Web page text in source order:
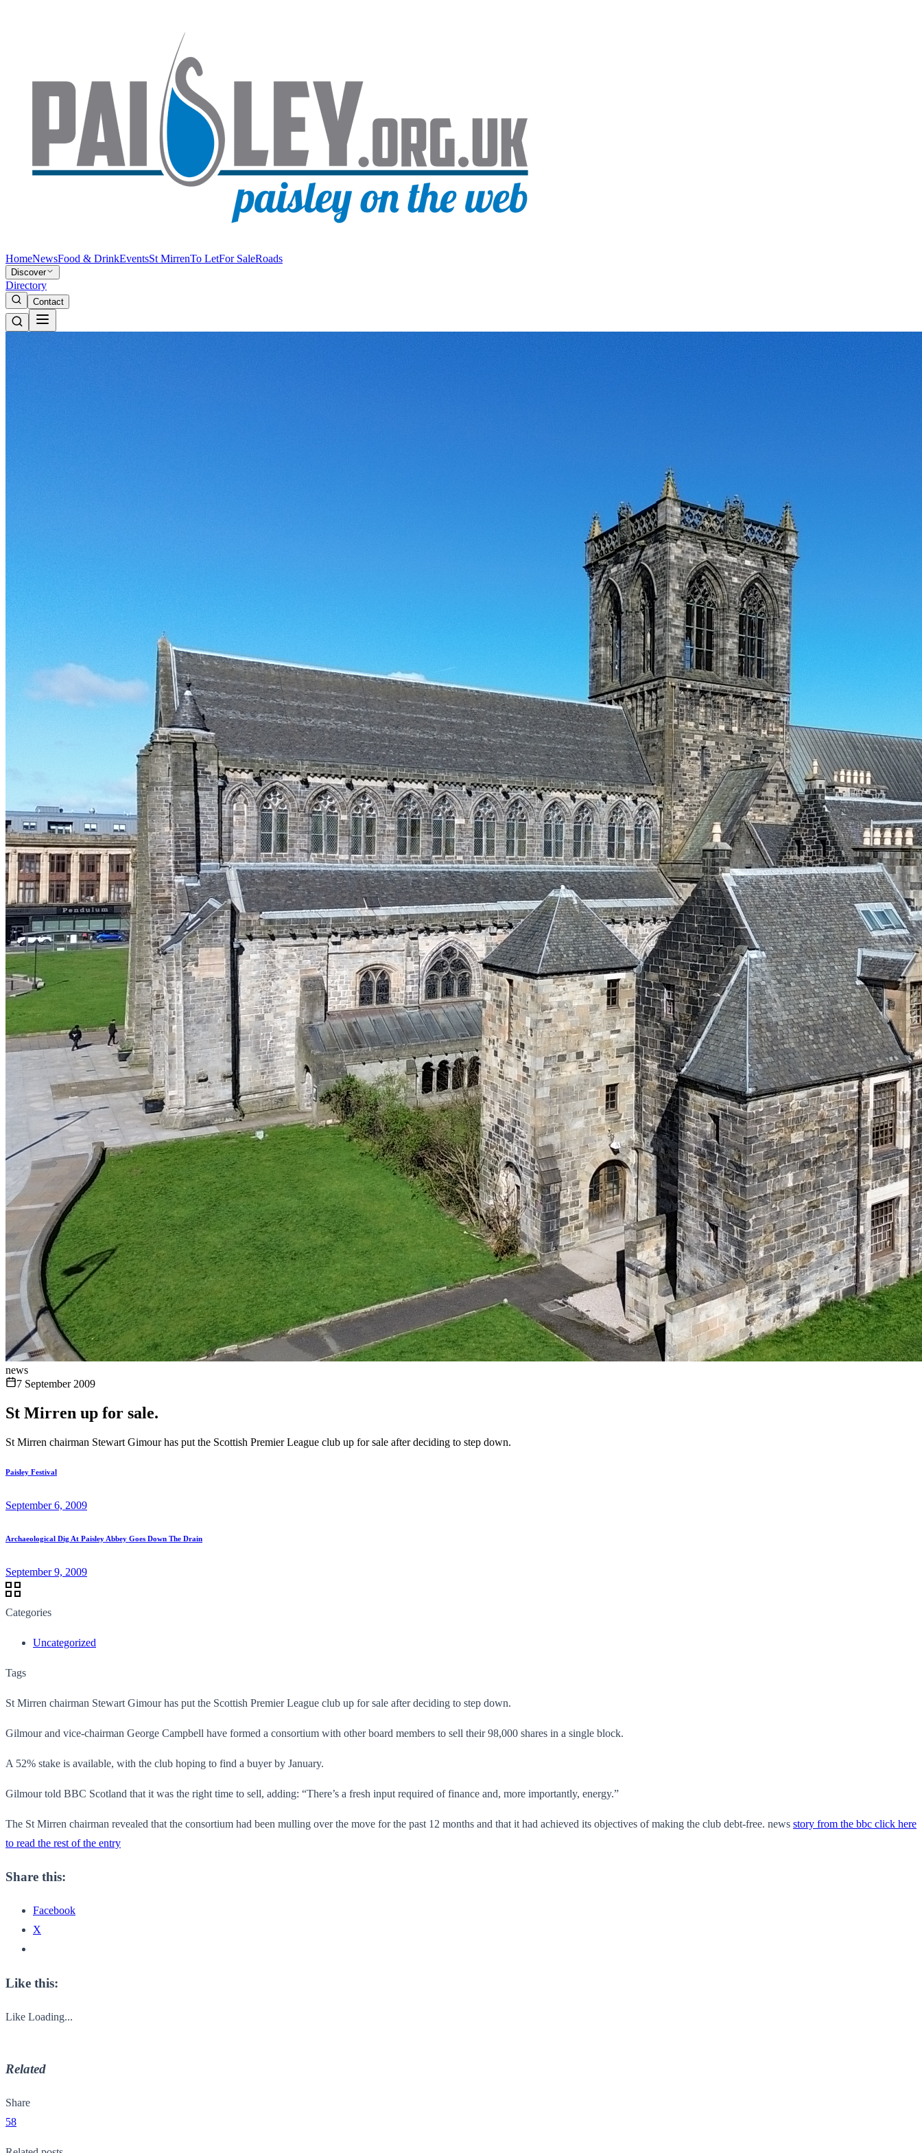
HomeNewsFood & DrinkEventsSt MirrenTo LetFor SaleRoads
Discover
Directory
Contact
news
7 September 2009
St Mirren up for sale.
St Mirren chairman Stewart Gimour has put the Scottish Premier League club up for sale after deciding to step down.
Paisley Festival
September 6, 2009
Archaeological Dig At Paisley Abbey Goes Down The Drain
September 9, 2009
Categories
Uncategorized
Tags
St Mirren chairman Stewart Gimour has put the Scottish Premier League club up for sale after deciding to step down.
Gilmour and vice-chairman George Campbell have formed a consortium with other board members to sell their 98,000 shares in a single block.
A 52% stake is available, with the club hoping to find a buyer by January.
Gilmour told BBC Scotland that it was the right time to sell, adding: “There’s a fresh input required of finance and, more importantly, energy.”
The St Mirren chairman revealed that the consortium had been mulling over the move for the past 12 months and that it had achieved its objectives of making the club debt-free. news story from the bbc click here
to read the rest of the entry
Share this:
Facebook
X
Like this:
Like Loading...
Related
Share
58